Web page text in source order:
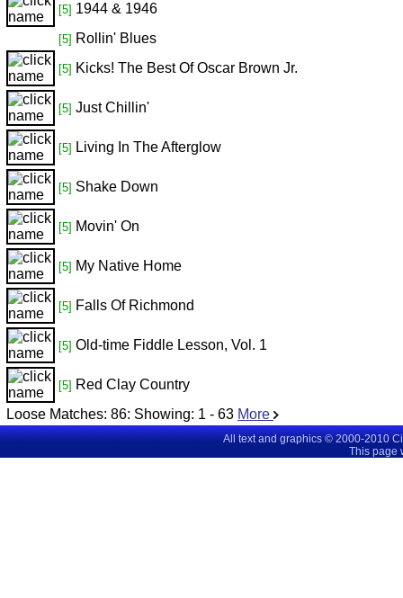
[5] 1944 & 1946
[5] Rollin' Blues
[5] Kicks! The Best Of Oscar Brown Jr.
[5] Just Chillin'
[5] Living In The Afterglow
[5] Shake Down
[5] Movin' On
[5] My Native Home
[5] Falls Of Richmond
[5] Old-time Fiddle Lesson, Vol. 1
[5] Red Clay Country
Loose Matches: 86: Showing: 1 - 63 More
All text and graphics © 2000-2010
This page